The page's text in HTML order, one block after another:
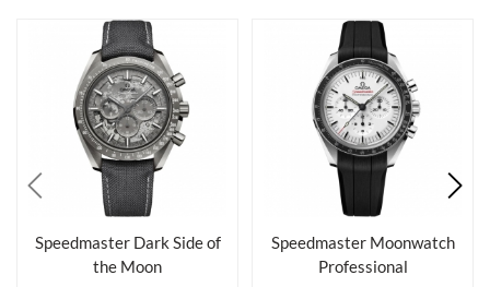
Speedmaster Dark Side of
the Moon
Speedmaster Moonwatch
Professional